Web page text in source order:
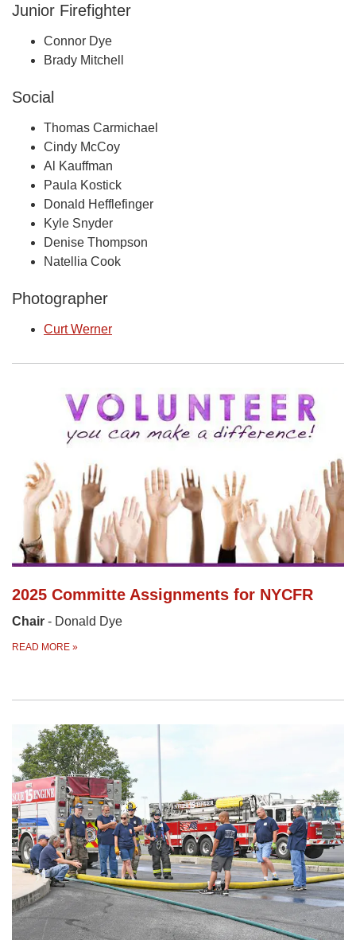
Junior Firefighter
Connor Dye
Brady Mitchell
Social
Thomas Carmichael
Cindy McCoy
Al Kauffman
Paula Kostick
Donald Hefflefinger
Kyle Snyder
Denise Thompson
Natellia Cook
Photographer
Curt Werner
2025 Committe Assignments for NYCFR
Chair - Donald Dye
READ MORE »